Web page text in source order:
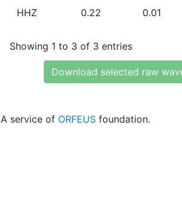
HHZ 0.22 0.01
Showing 1 to 3 of 3 entries
Download selected raw
A service of ORFEUS foundation.